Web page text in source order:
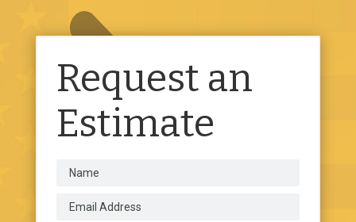
Request an
Estimate